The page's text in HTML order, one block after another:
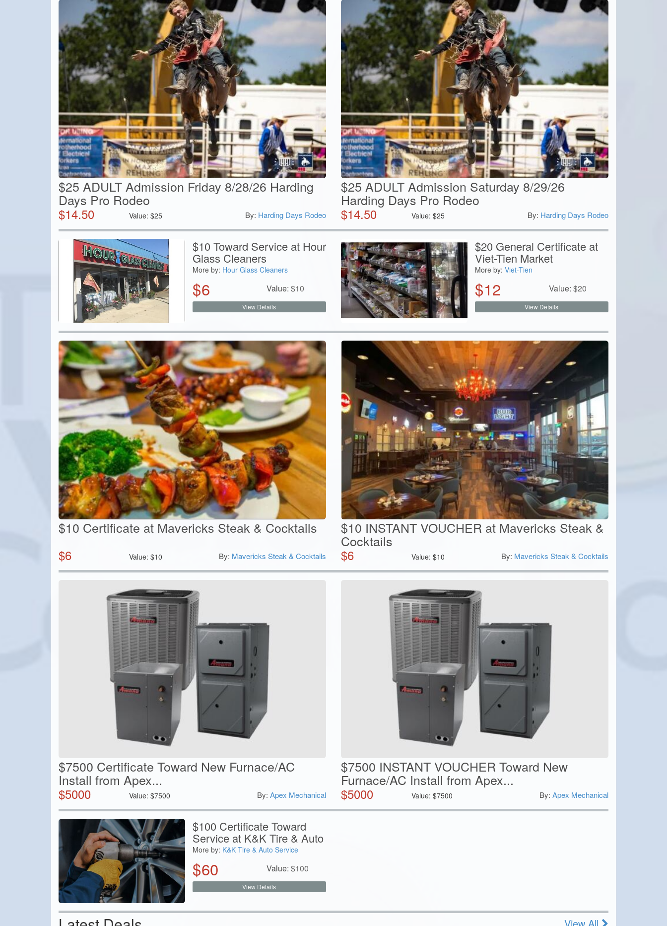
$25 ADULT Admission Friday 8/28/26 Harding
Days Pro Rodeo
$14.50 Value:$25 By: Harding Days Rodeo
$25 ADULT Admission Saturday 8/29/26
Harding Days Pro Rodeo
$14.50 Value:$25 By: Harding Days Rodeo
$10 Toward Service at Hour
Glass Cleaners
More by: Hour Glass Cleaners
$6 Value: $10
View Details
$20 General Certificate at
Viet-Tien Market
More by: Viet-Tien
$12 Value: $20
View Details
$10 Certificate at Mavericks Steak & Cocktails
$6 Value:$10 By: Mavericks Steak & Cocktails
$10 INSTANT VOUCHER at Mavericks Steak &
Cocktails
$6 Value:$10 By: Mavericks Steak & Cocktails
$7500 Certificate Toward New Furnace/AC
Install from Apex...
$5000 Value:$7500 By: Apex Mechanical
$7500 INSTANT VOUCHER Toward New
Furnace/AC Install from Apex...
$5000 Value:$7500 By: Apex Mechanical
$100 Certificate Toward
Service at K&K Tire & Auto
More by: K&K Tire & Auto Service
$60 Value: $100
View Details